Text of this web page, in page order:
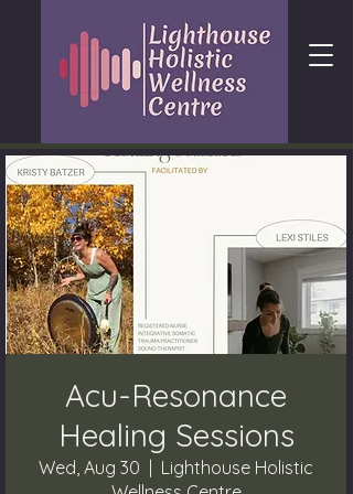
Acu-Resonance
Healing Sessions
Wed, Aug 30
Lighthouse Holistic